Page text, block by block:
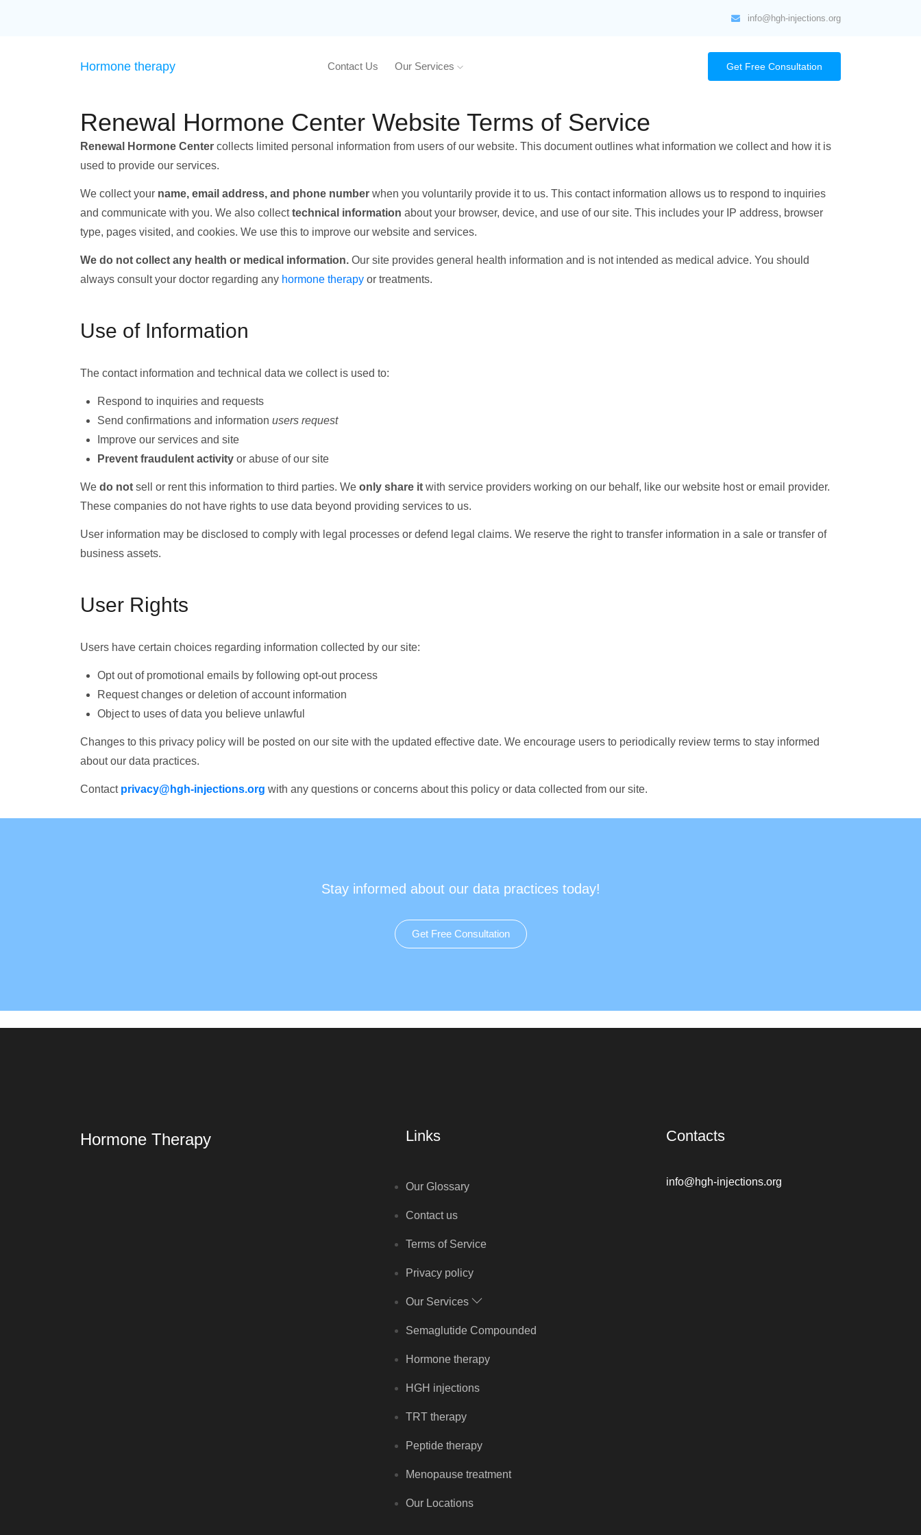
info@hgh-injections.org
Hormone therapy Contact Us Our Services Get Free Consultation
Renewal Hormone Center Website Terms of Service
Renewal Hormone Center collects limited personal information from users of our website. This document outlines what information we collect and how it is
used to provide our services.
We collect your name, email address, and phone number when you voluntarily provide it to us. This contact information allows us to respond to inquiries
and communicate with you. We also collecttechnical information about your browser, device, and use of our site. This includes your IP address, browser
type, pages visited, and cookies. We use this to improve our website and services.
We do not collect any health or medical information. Our site provides general health information and is not intended as medical advice. You should
always consult your doctor regarding any hormone therapy or treatments.
Use of Information
The contact information and technical data we collect is used to:
Respond to inquiries and requests
Send confirmations and information users request
Improve our services and site
Prevent fraudulent activity or abuse of our site
We do not sell or rent this information to third parties. We only share it with service providers working on our behalf, like our website host or email provider.
These companies do not have rights to use data beyond providing services to us.
User information may be disclosed to comply with legal processes or defend legal claims. We reserve the right to transfer information in a sale or transfer of
business assets.
User Rights
Users have certain choices regarding information collected by our site:
Opt out of promotional emails by following opt-out process
Request changes or deletion of account information
Object to uses of data you believe unlawful
Changes to this privacy policy will be posted on our site with the updated effective date. We encourage users to periodically review terms to stay informed
about our data practices.
Contact privacy@hgh-injections.org with any questions or concerns about this policy or data collected from our site.
Stay informed about our data practices today!
Get Free Consultation
Hormone Therapy Links
Our Glossary
Contact us
Terms of Service
Privacy policy
Our Services
Semaglutide Compounded
Hormone therapy
HGH injections
TRT therapy
Peptide therapy
Menopause treatment
Our Locations
Contacts
info@hgh-injections.org